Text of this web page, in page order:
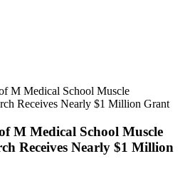
M Medical School Muscle
Receives Nearly $1 Million Grant
M Medical School Muscle
Receives Nearly $1 Million